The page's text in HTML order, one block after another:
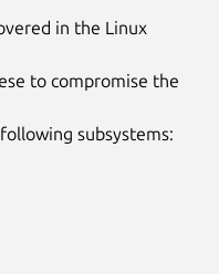
in the Linux
to compromise the
subsystems: